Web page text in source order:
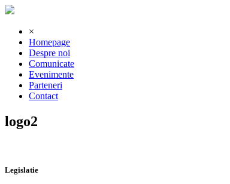
×
Homepage
Despre noi
Comunicate
Evenimente
Parteneri
Contact
logo2
Legislatie